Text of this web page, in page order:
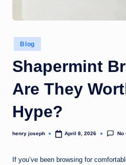
n
e.
o
m
Posted
in
Blog
Shapermint
Are They
Hype?
Posted
henry joseph April 8, 2026 No
If you’ve been browsing for